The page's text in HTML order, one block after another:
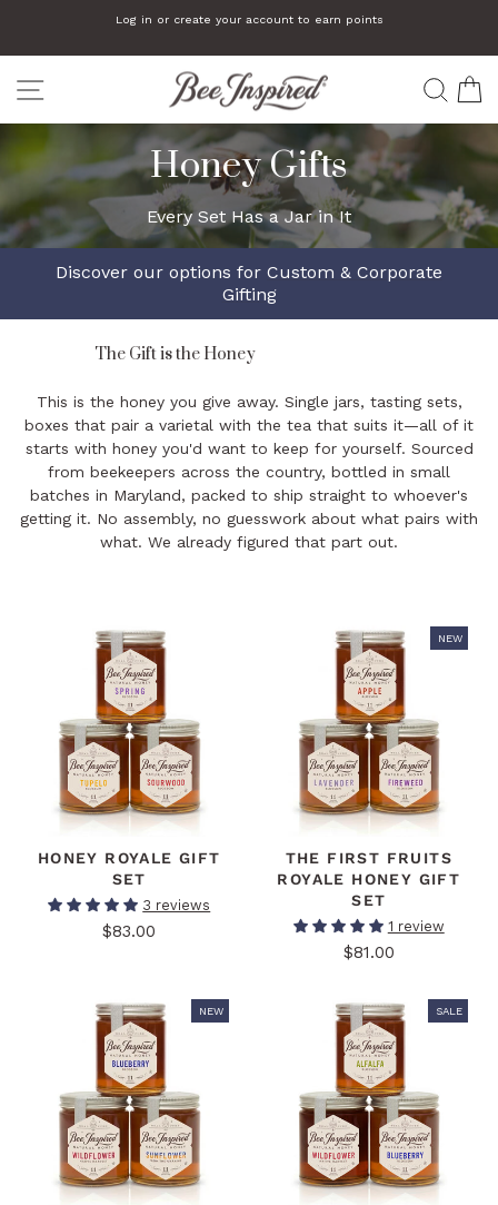
Privacy
Policy
content
Log in or create your account to earn points
SITE NAVIGATION
Honey Gifts
Every Set Has a Jar in It
Discover our options for Custom & Corporate
Gifting
The Gift is the Honey
This is the honey you give away. Single jars, tasting sets,
boxes that pair a varietal with the tea that suits it—all of it
starts with honey you'd want to keep for yourself. Sourced
from beekeepers across the country, bottled in small
batches in Maryland, packed to ship straight to whoever's
getting it. No assembly, no guesswork about what pairs with
what. We already figured that part out.
HONEY ROYALE GIFT
SET
3 reviews
$83.00
NEW
THE FIRST FRUITS
ROYALE HONEY GIFT
SET
1 review
$81.00
NEW SALE